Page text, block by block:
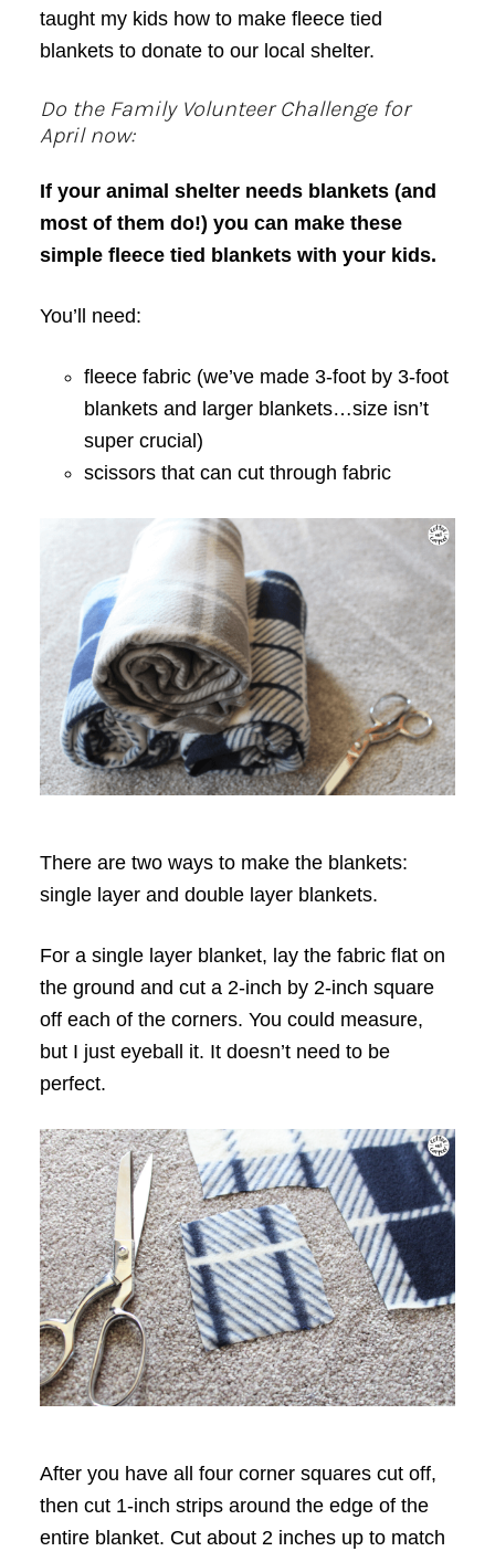
taught my kids how to make fleece tied
blankets to donate to our local shelter.
Do the Family Volunteer Challenge for
April now:
If your animal shelter needs blankets (and
most of them do!) you can make these
simple fleece tied blankets with your kids.
You’ll need:
fleece fabric (we’ve made 3-foot by 3-foot
blankets and larger blankets…size isn’t
super crucial)
scissors that can cut through fabric
There are two ways to make the blankets:
single layer and double layer blankets.
For a single layer blanket, lay the fabric flat on
the ground and cut a 2-inch by 2-inch square
off each of the corners. You could measure,
but I just eyeball it. It doesn’t need to be
perfect.
After you have all four corner squares cut off,
then cut 1-inch strips around the edge of the
entire blanket. Cut about 2 inches up to match